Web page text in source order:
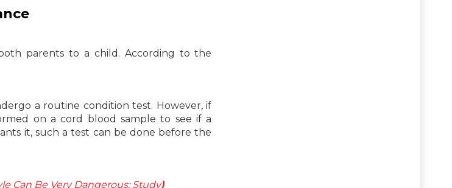
parents to a child. According to the
a routine condition test. However, if
on a cord blood sample to see if a
it, such a test can be done before the
Can Be Very Dangerous: Study)